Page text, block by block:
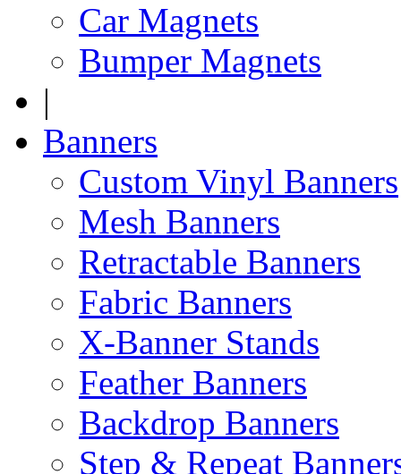
Car Magnets
Bumper Magnets
|
Banners
Custom Vinyl Banners
Mesh Banners
Retractable Banners
Fabric Banners
X-Banner Stands
Feather Banners
Backdrop Banners
Step & Repeat